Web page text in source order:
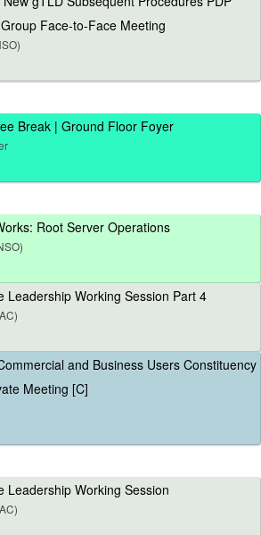
Face-to-Face Meeting
Break | Ground Floor Foyer
Root Server Operations
Leadership Working Session Part 4
and Business Users Constituency
Meeting [C]
Leadership Working Session